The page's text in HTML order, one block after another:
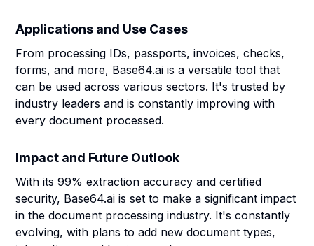
Applications and Use Cases
From processing IDs, passports, invoices, checks,
forms, and more, Base64.ai is a versatile tool that
can be used across various sectors. It's trusted by
industry leaders and is constantly improving with
every document processed.
Impact and Future Outlook
With its 99% extraction accuracy and certified
security, Base64.ai is set to make a significant impact
in the document processing industry. It's constantly
evolving, with plans to add new document types,